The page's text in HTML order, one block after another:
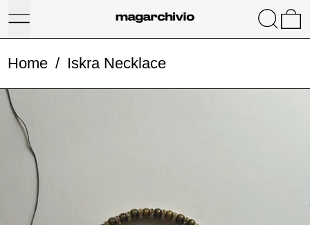
Menu Search
Home / Iskra Necklace